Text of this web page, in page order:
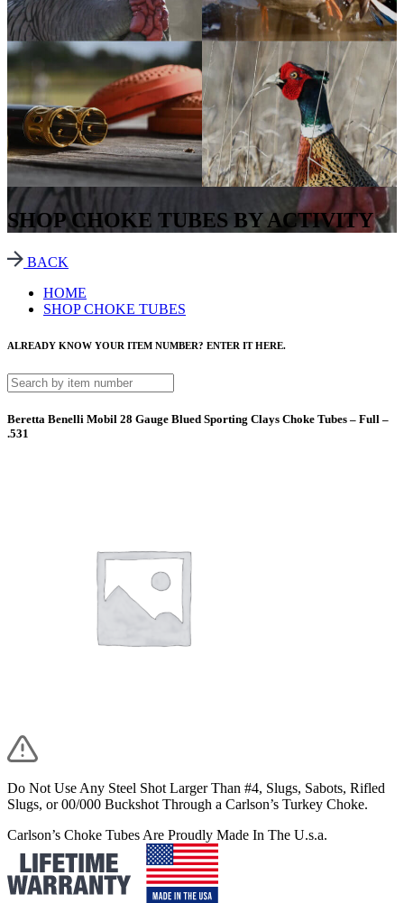
SHOP CHOKE TUBES BY ACTIVITY
BACK
HOME
SHOP CHOKE TUBES
ALREADY KNOW YOUR ITEM NUMBER? ENTER IT HERE.
Beretta Benelli Mobil 28 Gauge Blued Sporting Clays Choke Tubes – Full –
.531
Do Not Use Any Steel Shot Larger Than #4, Slugs, Sabots, Rifled
Slugs, or 00/000 Buckshot Through a Carlson’s Turkey Choke.
Carlson’s Choke Tubes Are Proudly Made In The U.s.a.